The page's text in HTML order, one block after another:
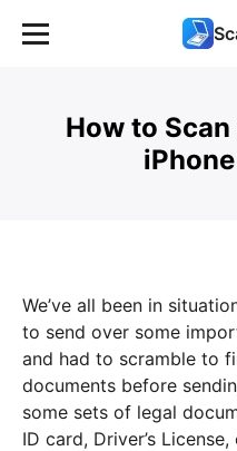
How to
We’ve all been in
to send over some
and had to scramble to
documents before
some sets of legal
ID card, Driver’s